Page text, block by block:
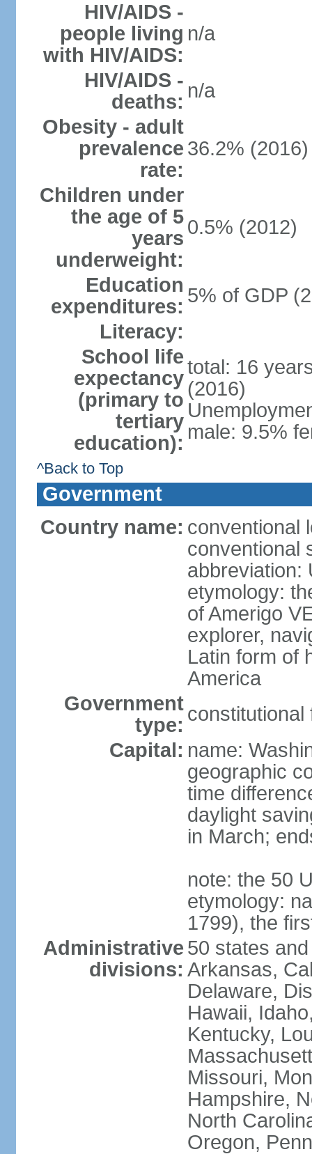
HIV/AIDS -
people living
with HIV/AIDS:
n/a
HIV/AIDS -
deaths: n/a
Obesity - adult
prevalence
rate:
36.2% (2016)
Children under
the age of 5
years
underweight:
0.5% (2012)
Education
expenditures: 5% of GDP
Literacy:
School life
expectancy
(primary to
tertiary
education):
total: 16
(2016)
male: 9.5%
^Back to Top
Government
Country name: conventional
conventional
abbreviation:
etymology:
of Amerigo
explorer,
Latin form of
America
Government
type: constitutional
Capital: name:
geographic
time
daylight
in March;
note: the 50
etymology:
1799), the
Administrative
divisions:
50 states
Arkansas,
Delaware,
Hawaii,
Kentucky,
Missouri,
Hampshire,
North
Oregon,